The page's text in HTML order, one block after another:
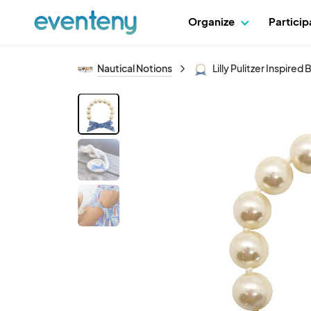
Organize
Nautical Notions Lilly Pulitzer Inspired